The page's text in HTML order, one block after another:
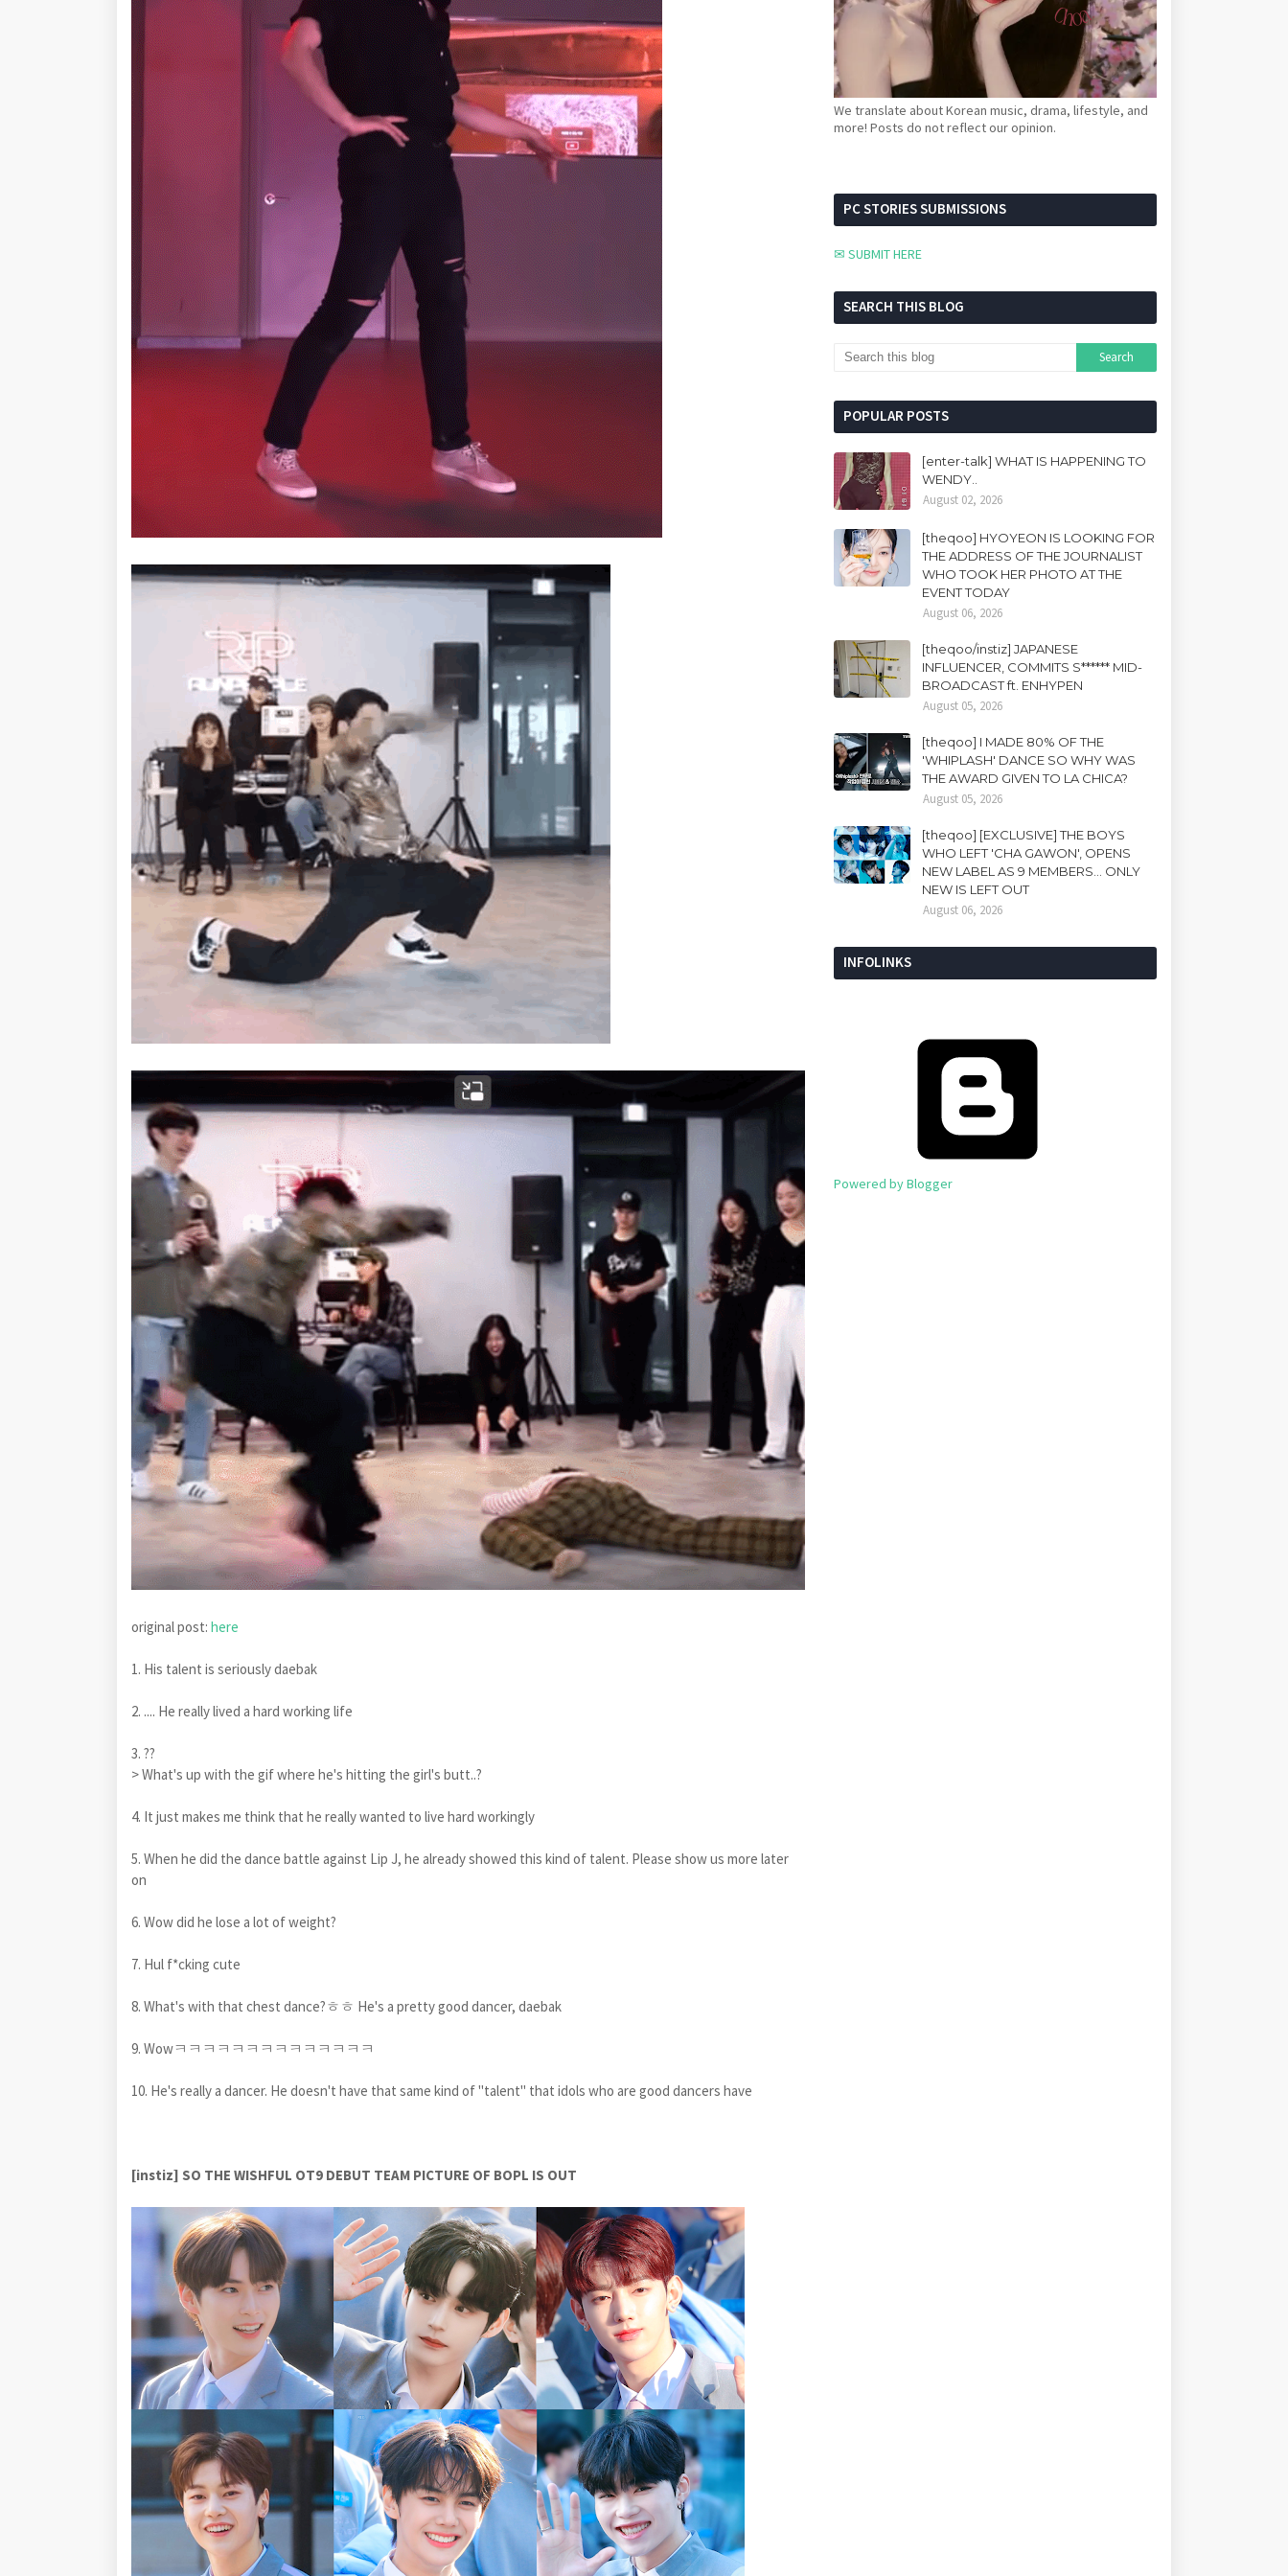
original post: here
1. His talent is seriously daebak
2. .... He really lived a hard working life
3. ??
> What's up with the gif where he's hitting the girl's butt..?
4. It just makes me think that he really wanted to live hard workingly
5. When he did the dance battle against Lip J, he already showed this kind of talent. Please show us more later
on
6. Wow did he lose a lot of weight?
7. Hul f*cking cute
8. What's with that chest dance?ㅎㅎ He's a pretty good dancer, daebak
9. Wowㅋㅋㅋㅋㅋㅋㅋㅋㅋㅋㅋㅋㅋㅋ
10. He's really a dancer. He doesn't have that same kind of "talent" that idols who are good dancers have
[instiz] SO THE WISHFUL OT9 DEBUT TEAM PICTURE OF BOPL IS OUT
We translate about Korean music, drama, lifestyle, and
more! Posts do not reflect our opinion.
PC STORIES SUBMISSIONS
✉ SUBMIT HERE
SEARCH THIS BLOG
POPULAR POSTS
[enter-talk] WHAT IS HAPPENING TO
WENDY..
August 02, 2026
[theqoo] HYOYEON IS LOOKING FOR
THE ADDRESS OF THE JOURNALIST
WHO TOOK HER PHOTO AT THE
EVENT TODAY
August 06, 2026
[theqoo/instiz] JAPANESE
INFLUENCER, COMMITS S****** MID-
BROADCAST ft. ENHYPEN
August 05, 2026
[theqoo] I MADE 80% OF THE
'WHIPLASH' DANCE SO WHY WAS
THE AWARD GIVEN TO LA CHICA?
August 05, 2026
[theqoo] [EXCLUSIVE] THE BOYS
WHO LEFT 'CHA GAWON', OPENS
NEW LABEL AS 9 MEMBERS... ONLY
NEW IS LEFT OUT
August 06, 2026
INFOLINKS
Powered by Blogger